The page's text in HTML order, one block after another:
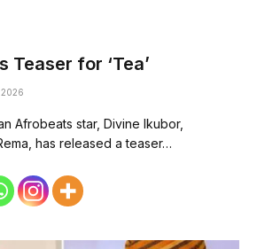
Teaser for ‘Tea’
Afrobeats star, Divine Ikubor,
has released a teaser…